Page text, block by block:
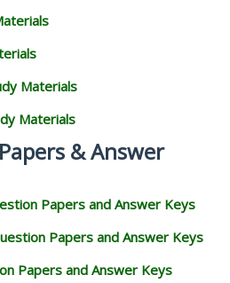
Materials
Materials
& Answer
Papers and Answer Keys
Papers and Answer Keys
Papers and Answer Keys